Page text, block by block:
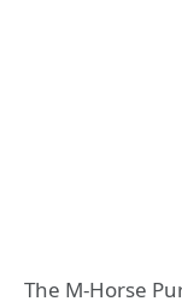
The M-Horse